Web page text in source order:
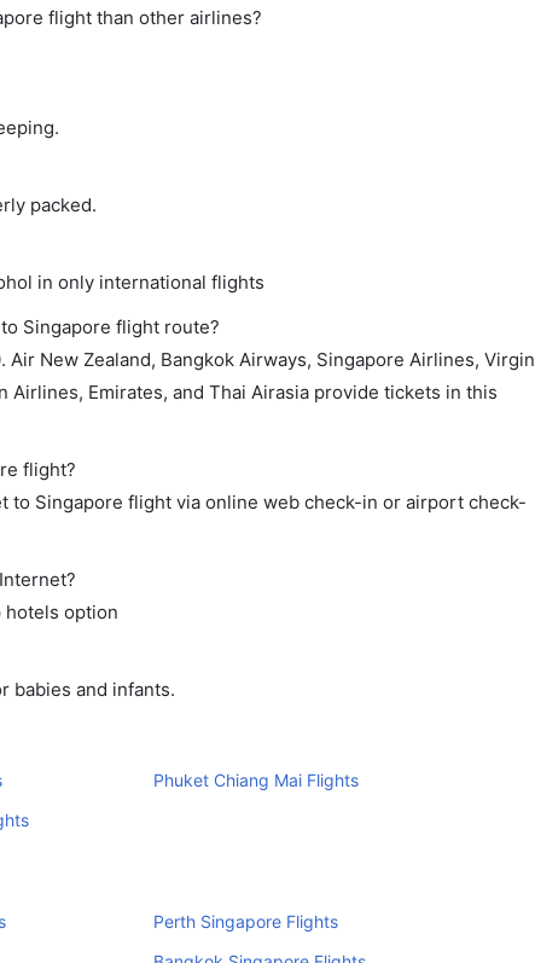
flight than other airlines?
packed.
in only international flights
Singapore flight route?
New Zealand, Bangkok Airways, Singapore Airlines, Virgin
Airlines, Emirates, and Thai Airasia provide tickets in this
flight?
to Singapore flight via online web check-in or airport check-
hotels option
babies and infants.
Phuket Chiang Mai Flights
Perth Singapore Flights